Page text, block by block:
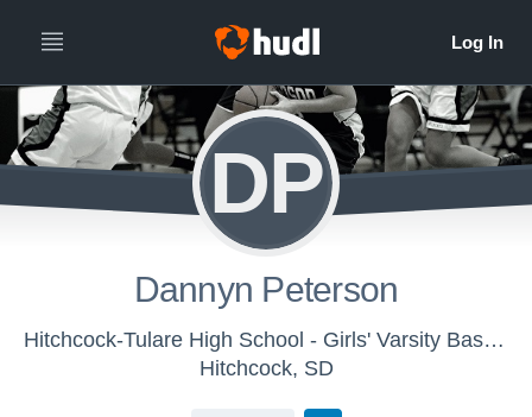
DP
Dannyn Peterson
Hitchcock-Tulare High School - Girls' Varsity Basketball
Hitchcock, SD